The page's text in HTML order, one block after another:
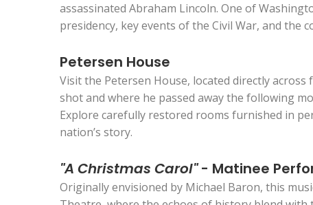
assassinated Abraham Lincoln. One of
presidency, key events of the Civil War, and the
Petersen House
Visit the Petersen House, located directly
shot and where he passed away the following
Explore carefully restored rooms furnished in
nation’s story.
"A Christmas Carol"- Matinee
Originally envisioned by Michael Baron, this